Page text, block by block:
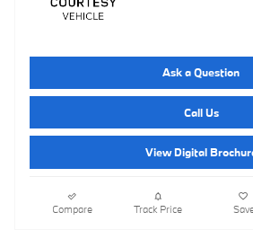
Ask a Question
Call Us
View Digital
Compare Track Price